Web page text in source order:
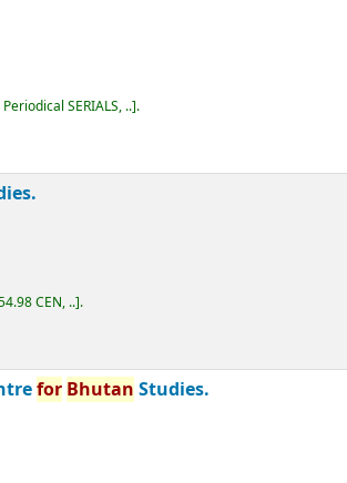
Periodical SERIALS, .. .
CEN, .. .
for Bhutan Studies.